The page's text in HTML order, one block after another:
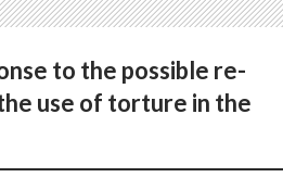
to the possible re-
use of torture in the